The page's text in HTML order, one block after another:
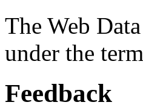
The Web
under the
Feedback